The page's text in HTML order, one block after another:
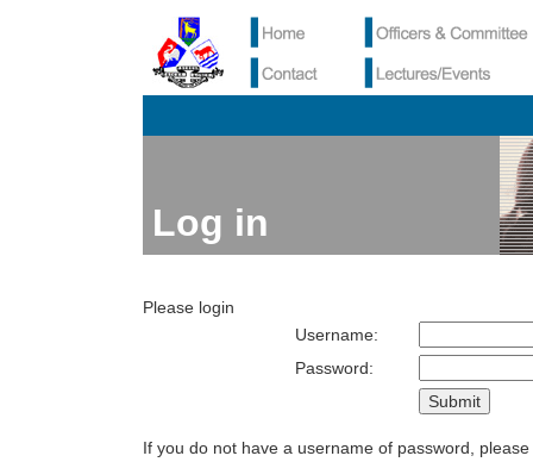
Log in
Please login
Username:
Password:
If you do not have a username of password, please